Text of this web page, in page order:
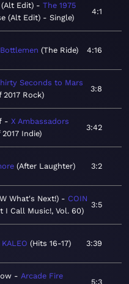
Edit)
The 1975
(Alt Edit) - Single
4:1
The Ride 4:16
Seconds to Mars
2017 Rock
3:8
X Ambassadors
Indie
3:42
After Laughter 3:2
What's Next!)
COIN
I Call Music!, Vol. 60
3:5
KALEO Hits 16-17 3:39
Arcade Fire
5:3